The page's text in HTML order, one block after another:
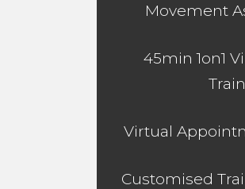
Movement
45min 1on1
Virtual
Customised